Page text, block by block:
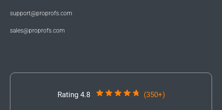
support@proprofs.com
sales@proprofs.com
Rating 4.8 (350+)